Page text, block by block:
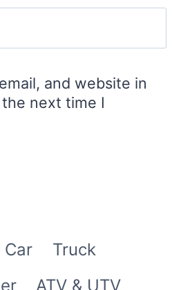
and website in
next time I
Car
Truck
ATV & UTV